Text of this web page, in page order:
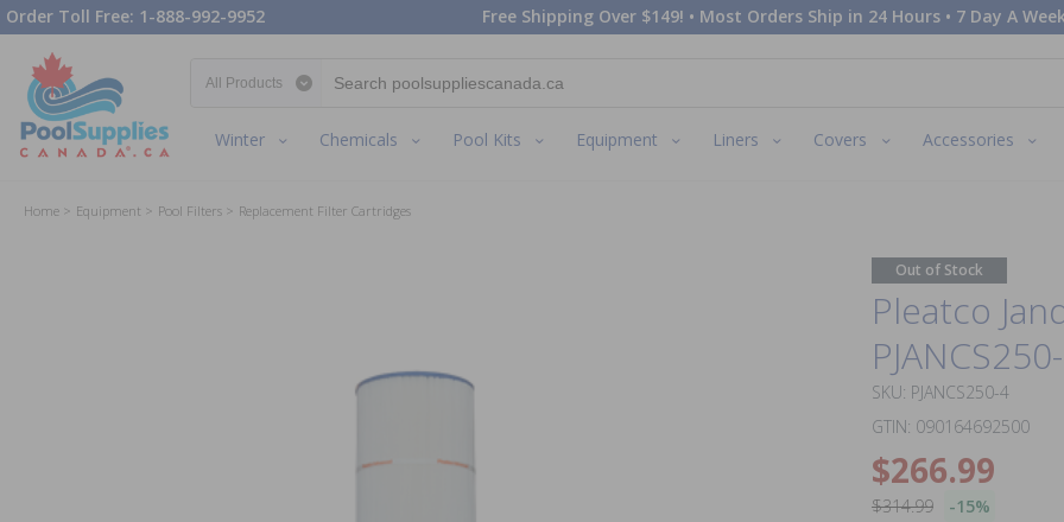
Order Toll Free: 1-888-992-9952 Free Shipping Over $149! • Most Orders Ship in 24 Hours • 7 Day A
Winter Chemicals Pool Kits Equipment Liners Covers Accessories
Home Equipment Pool Filters Replacement Filter Cartridges
Out of Stock
Pleatco
SKU: PJANCS250-4
GTIN: 090164692500
$266.99
$314.99
-15%